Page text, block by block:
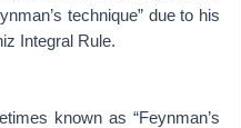
technique” due to his
Integral Rule.
known as “Feynman’s